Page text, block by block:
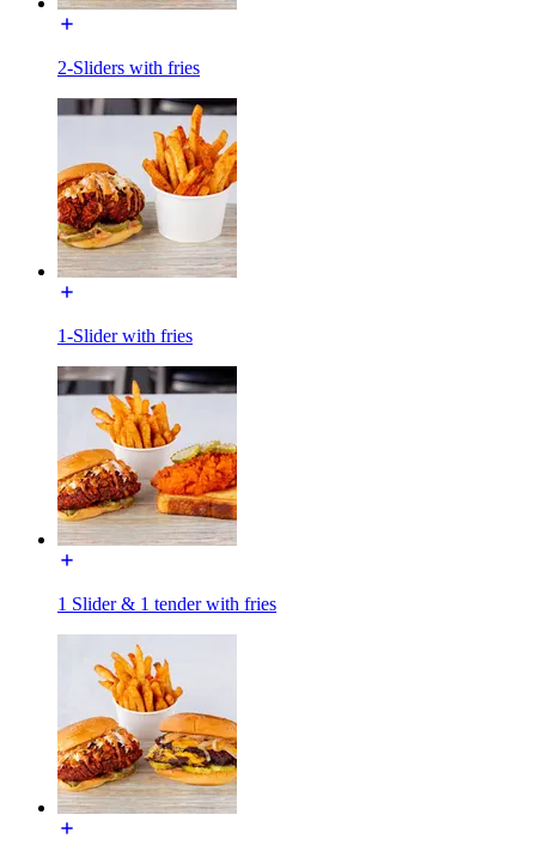
2-Sliders with fries
1-Slider with fries
1 Slider & 1 tender with fries